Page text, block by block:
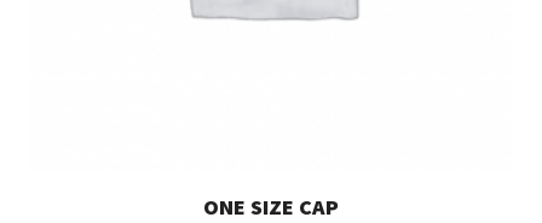
ONE SIZE CAP